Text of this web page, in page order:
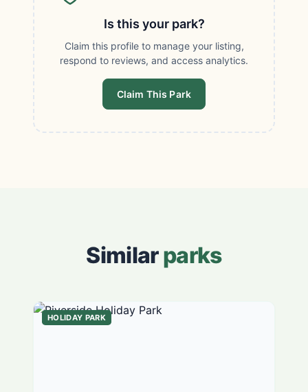
Is this your park?
Claim this profile to manage your listing,
respond to reviews, and access analytics.
Claim This Park
Similarparks
HOLIDAY PARK